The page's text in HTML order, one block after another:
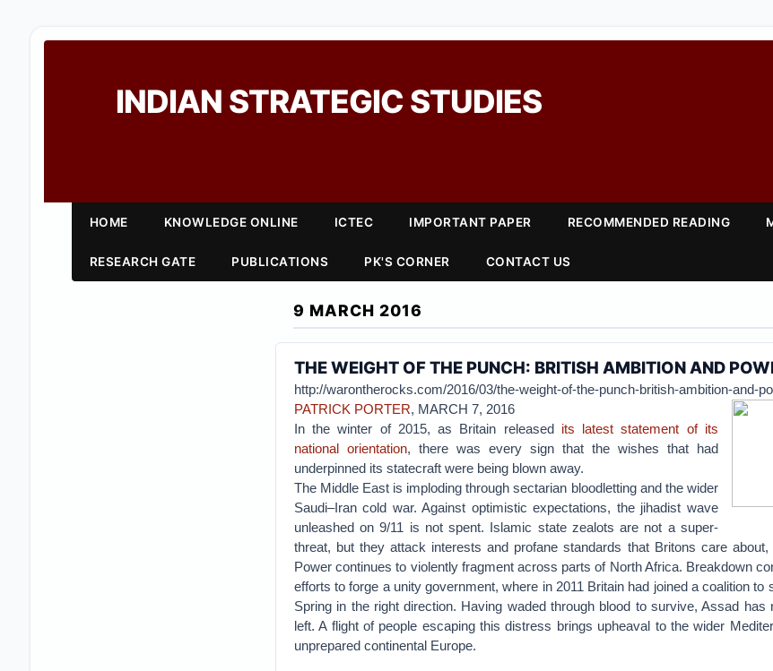
INDIAN STRATEGIC STUDIES
HOME KNOWLEDGE ONLINE ICTEC IMPORTANT PAPER RECOMMENDED READING
RESEARCH GATE PUBLICATIONS PK'S CORNER CONTACT US
9 MARCH 2016
THE WEIGHT OF THE PUNCH: BRITISH AMBITION AND
http://warontherocks.com/2016/03/the-weight-of-the-punch-british-ambition-and-
PATRICK PORTER, MARCH 7, 2016
In the winter of 2015, as Britain released its latest statement of its
national orientation, there was every sign that the wishes that had
underpinned its statecraft were being blown away.
The Middle East is imploding through sectarian bloodletting and the wider
Saudi–Iran cold war. Against optimistic expectations, the jihadist wave
unleashed on 9/11 is not spent. Islamic state zealots are not a super-
threat, but they attack interests and profane standards that Britons care
Power continues to violently fragment across parts of North Africa. Breakdown
efforts to forge a unity government, where in 2011 Britain had joined a coalition to
Spring in the right direction. Having waded through blood to survive, Assad has
left. A flight of people escaping this distress brings upheaval to the wider
unprepared continental Europe.